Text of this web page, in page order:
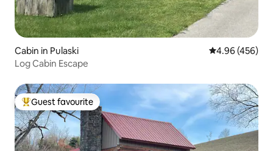
Cabin in Pulaski 4.96 out of 5
4.96 (456)
Log Cabin Escape
Top guest favourite
Guest favourite